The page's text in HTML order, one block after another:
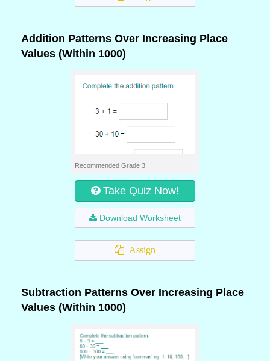
Addition Patterns Over Increasing Place
Values (Within 1000)
Recommended Grade 3
Take Quiz Now!
Download Worksheet
Assign
Subtraction Patterns Over Increasing Place
Values (Within 1000)